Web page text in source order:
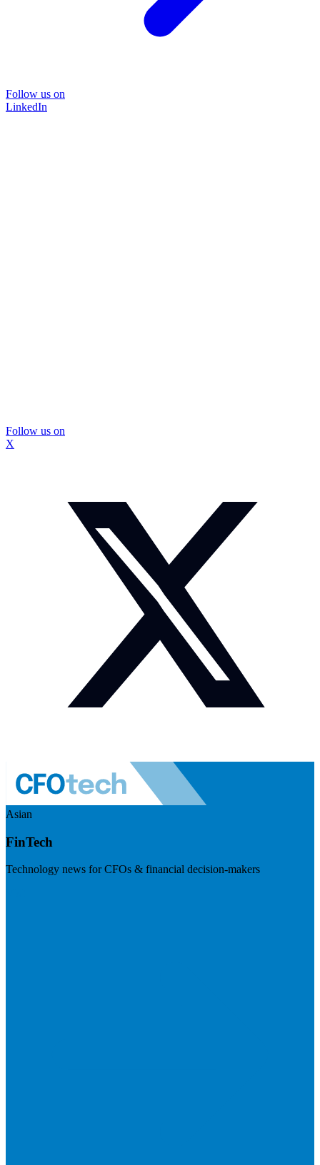
Follow us on
LinkedIn
Follow us on
X
Asian
FinTech
Technology news for CFOs & financial decision-makers